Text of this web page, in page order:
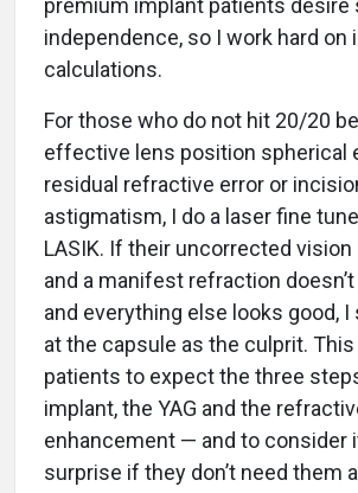
premium implant patients desire
independence, so I work hard on
calculations.
For those who do not hit 20/20
effective lens position spherical
residual refractive error or
astigmatism, I do a laser fine
LASIK. If their uncorrected vision
and a manifest refraction
and everything else looks good,
at the capsule as the culprit. This
patients to expect the three
implant, the YAG and the
enhancement — and to consider
surprise if they don’t need them